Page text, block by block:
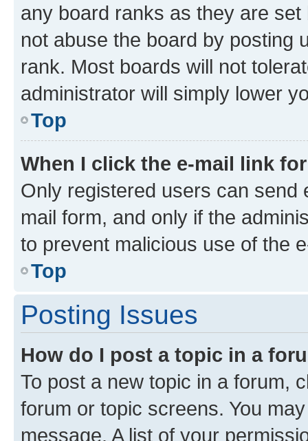
any board ranks as they are
not abuse the board by posting
rank. Most boards will not
administrator will simply lower
Top
When I click the e-mail link
Only registered users can send
mail form, and only if the
to prevent malicious use of the
Top
Posting Issues
How do I post a topic in a
To post a new topic in a forum,
forum or topic screens. You
message. A list of your